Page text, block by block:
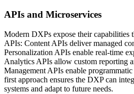
APIs and Microservices
Modern DXPs expose their capabilities
APIs: Content APIs deliver managed
Personalization APIs enable real-time
Analytics APIs allow custom reporting
Management APIs enable
first approach ensures the DXP can
systems and adapt to future needs.